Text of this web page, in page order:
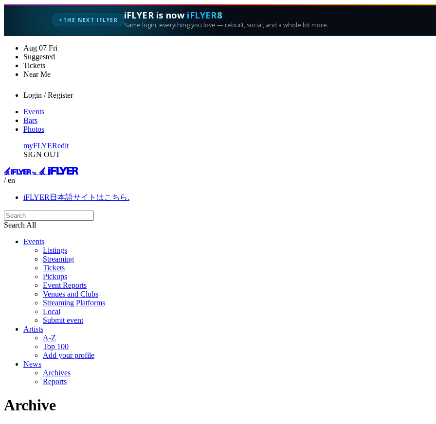
✦ THE NEXT IFLYER iFLYER is now iFLYER8
Same login, everything you love — rebuilt, social, and a whole lot more.
Aug 07 Fri
Suggested
Tickets
Near Me
Login / Register
Events
Bars
Photos
myFLYERedit
SIGN OUT
/ en
iFLYER日本語サイトはこちら.
Search All
Events
Listings
Streaming
Tickets
Pickups
Event Reports
Venues and Clubs
Streaming Platforms
Local
Submit event
Artists
A-Z
Top 100
Add your profile
News
Archives
Reports
Archive